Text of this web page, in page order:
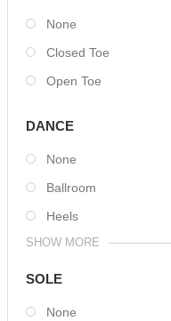
None
Closed Toe
Open Toe
DANCE
None
Ballroom
Heels
SHOW MORE
SOLE
None